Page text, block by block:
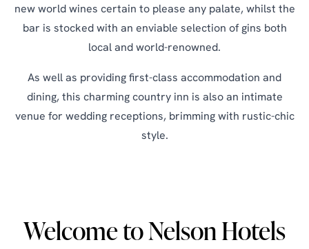
new world wines certain to please any palate, whilst the
bar is stocked with an enviable selection of gins both
local and world-renowned.
As well as providing first-class accommodation and
dining, this charming country inn is also an intimate
venue for wedding receptions, brimming with rustic-chic
style.
Welcome to Nelson Hotels